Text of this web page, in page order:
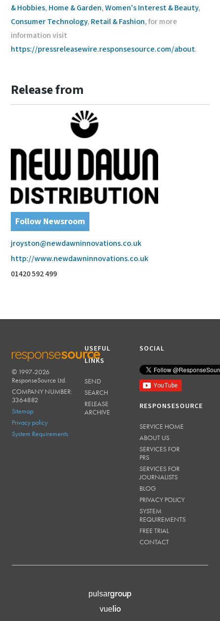
& Hobbies, Home & Garden,Women's Interest & Beauty,
Consumer Technology, Retail & Fashion, for more
information visit
https://pressreleasewire.responsesource.com/about.
Release from
Follow Newsroom
jroyston@newdawninnovations.co.uk
http://www.newdawninnovations.co.uk
01420 592 499
RESPONSESOURCE
© 1997-2026
ResponseSource Ltd.
COMPANY NUMBER:
3364882
Sitemap
Privacy policy
System Requirements
USEFUL
LINKS
SEND
SEARCH
RELEASE
ARCHIVE
SOCIAL
RESPONSESOURCE
SERVICE HOME
ABOUT US
SERVICES FOR
PRS
SERVICES FOR
JOURNALISTS
BLOG
PRIVACY POLICY
SYSTEM
REQUIREMENTS
FREE TRIAL
CONTACT
pulsargroup
vuelio